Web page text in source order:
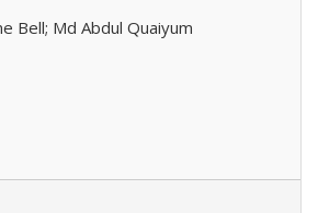
Bell; Md Abdul Quaiyum